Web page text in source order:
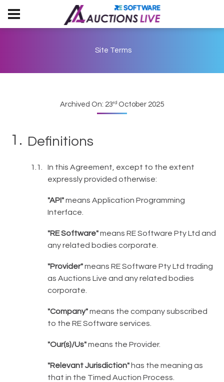
Site Terms
Archived On: 23rd October 2025
Definitions
In this Agreement, except to the extent
expressly provided otherwise:
"API"means Application Programming
Interface.
"RE Software"means RE Software Pty Ltd and
any related bodies corporate.
"Provider"means RE Software Pty Ltd trading
as Auctions Live and any related bodies
corporate.
"Company"means the company subscribed
to the RE Software services.
"Our(s)/Us"means the Provider.
"Relevant Jurisdiction" has the meaning as
that in the Timed Auction Process.